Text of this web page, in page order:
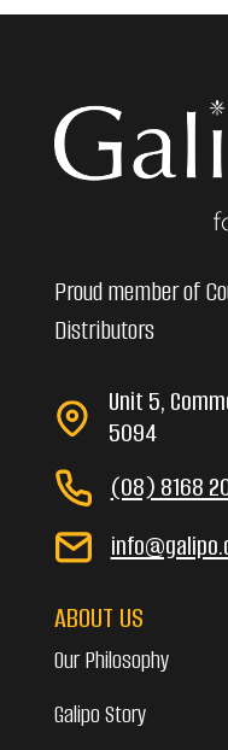
Proud member of
Distributors
Unit 5,
5094
(08) 8168
ABOUT US
Our Philosophy
Galipo Story